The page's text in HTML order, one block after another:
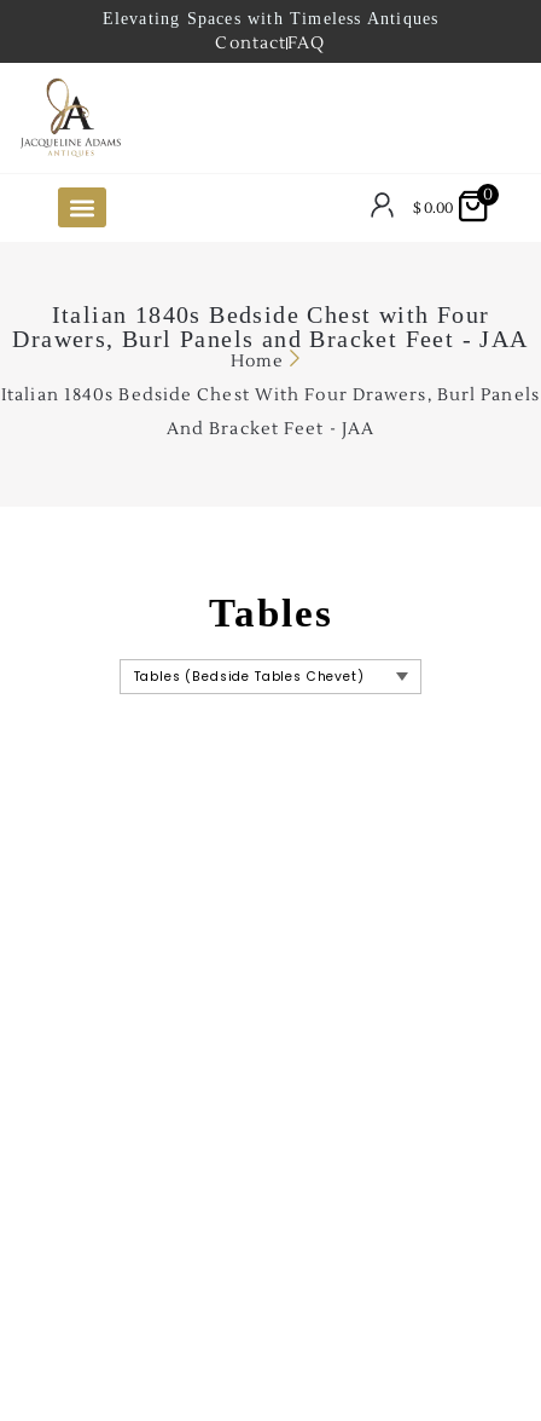
Elevating Spaces with Timeless Antiques
ContactFAQ
$0.00
0
Italian 1840s Bedside Chest with Four
Drawers, Burl Panels and Bracket Feet - JAA
Home
Italian 1840s Bedside Chest With Four Drawers, Burl Panels
And Bracket Feet - JAA
Tables